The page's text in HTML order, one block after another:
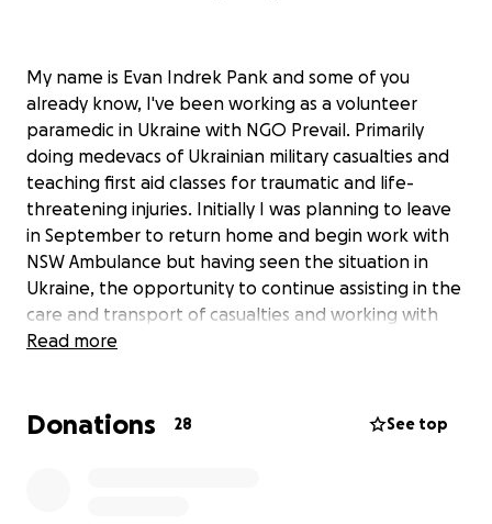
My name is Evan Indrek Pank and some of you
already know, I've been working as a volunteer
paramedic in Ukraine with NGO Prevail. Primarily
doing medevacs of Ukrainian military casualties and
teaching first aid classes for traumatic and life-
threatening injuries. Initially I was planning to leave
in September to return home and begin work with
NSW Ambulance but having seen the situation in
Ukraine, the opportunity to continue assisting in the
care and transport of casualties and working with
with the excellent team and other volunteers at
visa and changing or purchasing a new flight to
Read more
Donations 28 See top